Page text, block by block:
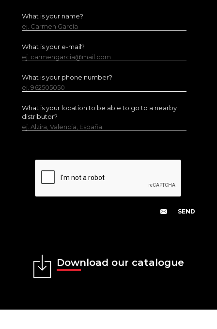
What is your name?
ej. Carmen García
What is your e-mail?
ej. carmengarcia@mail.com
What is your phone number?
ej. 962505050
What is your location to be able to go to a nearby
distributor?
ej. Alzira, Valencia, España.
Download our catalogue